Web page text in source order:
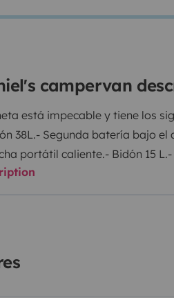
campervan
está impecable y tiene los
38L.- Segunda batería bajo el
portátil caliente.- Bidón 15 L.
- Asiento copiloto giratorio.